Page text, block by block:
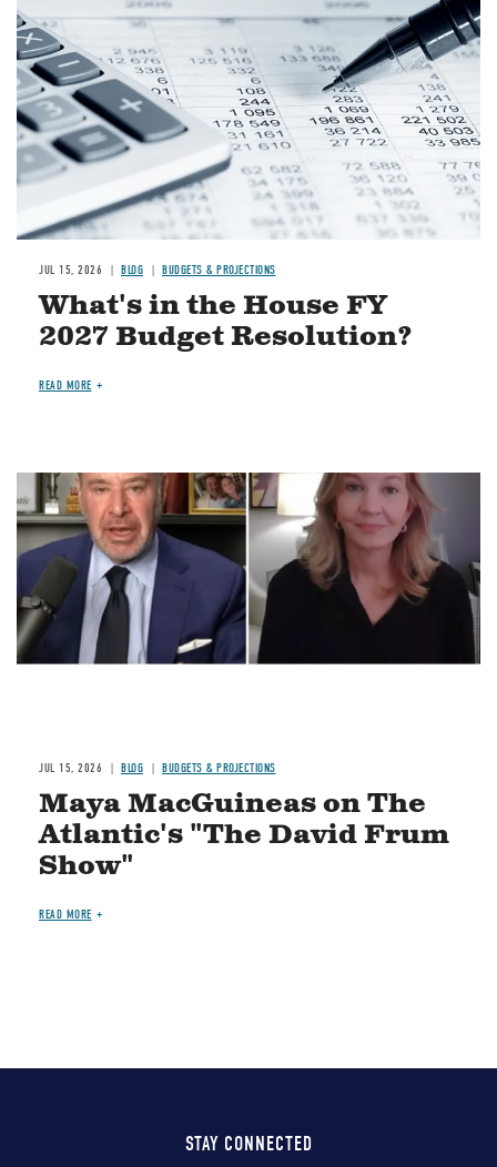
JUL 15, 2026 BLOG BUDGETS & PROJECTIONS
What's in the House FY
2027 Budget Resolution?
READ MORE
Image
JUL 15, 2026 BLOG BUDGETS & PROJECTIONS
Maya MacGuineas on The
Atlantic's "The David Frum
Show"
READ MORE
STAY CONNECTED